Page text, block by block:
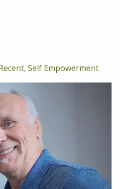
, Self Empowerment